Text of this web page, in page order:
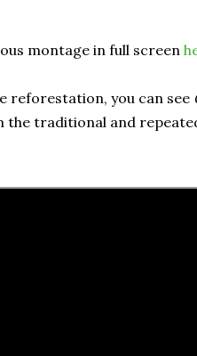
montage in full screen
reforestation, you can see
the traditional and